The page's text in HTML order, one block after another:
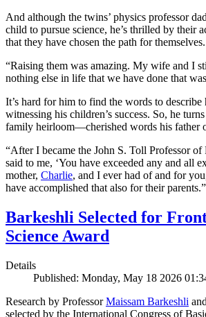
And although the twins’ physics professor
child to pursue science, he’s thrilled by their
that they have chosen the path for themselves.
“Raising them was amazing. My wife and I
nothing else in life that we have done that
It’s hard for him to find the words to describe
witnessing his children’s success. So, he
family heirloom—cherished words his father
“After I became the John S. Toll Professor of
said to me, ‘You have exceeded any and all
mother, Charlie, and I ever had of and for
have accomplished that also for their parents.”
Barkeshli Selected for
Science Award
Details
Published: Monday, May 18 2026
Research by ProfessorMaissam Barkeshli
selected by the International Congress of